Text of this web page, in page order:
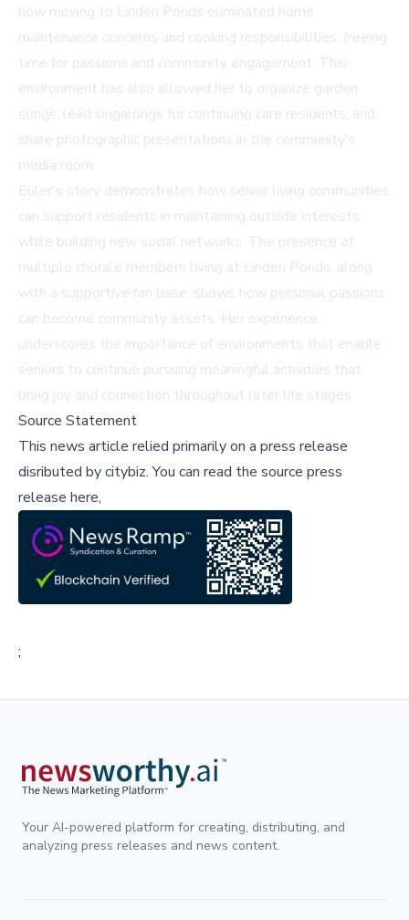
how moving to Linden Ponds eliminated home
maintenance concerns and cooking responsibilities, freeing
time for passions and community engagement. This
environment has also allowed her to organize garden
songs, lead singalongs for continuing care residents, and
share photographic presentations in the community's
media room.
Euler's story demonstrates how senior living communities
can support residents in maintaining outside interests
while building new social networks. The presence of
multiple chorale members living at Linden Ponds, along
with a supportive fan base, shows how personal passions
can become community assets. Her experience
underscores the importance of environments that enable
seniors to continue pursuing meaningful activities that
bring joy and connection throughout later life stages.
Source Statement
This news article relied primarily on a press release
disributed bycitybiz.You can read the source press
release here,
;
Your AI-powered platform for creating, distributing, and
analyzing press releases and news content.